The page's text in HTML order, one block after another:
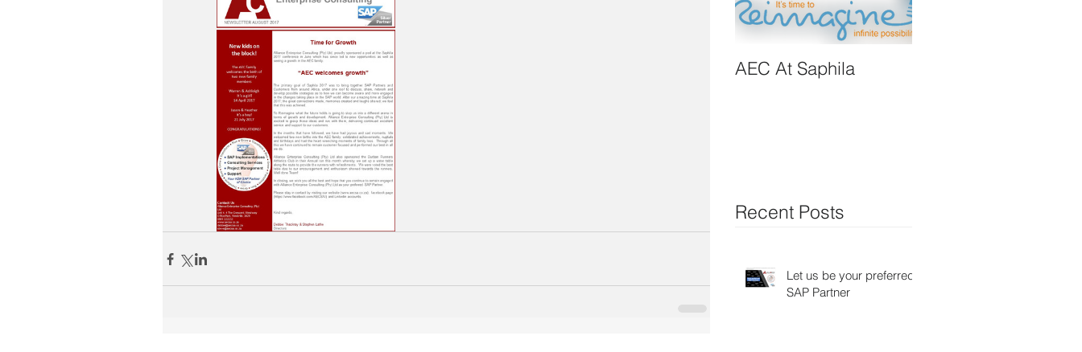
AEC At Saphila
Recent Posts
Let us be your preferred
SAP Partner